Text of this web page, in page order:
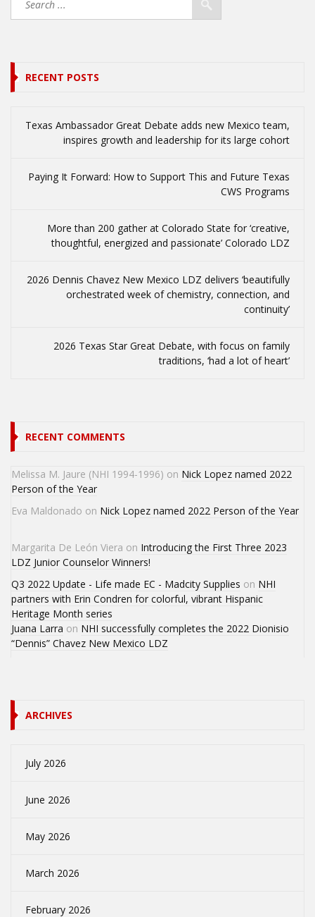
RECENT POSTS
Texas Ambassador Great Debate adds new Mexico team,
inspires growth and leadership for its large cohort
Paying It Forward: How to Support This and Future Texas
CWS Programs
More than 200 gather at Colorado State for ‘creative,
thoughtful, energized and passionate’ Colorado LDZ
2026 Dennis Chavez New Mexico LDZ delivers ‘beautifully
orchestrated week of chemistry, connection, and
continuity’
2026 Texas Star Great Debate, with focus on family
traditions, ‘had a lot of heart’
RECENT COMMENTS
Melissa M. Jaure (NHI 1994-1996) on Nick Lopez named 2022
Person of the Year
Eva Maldonado on Nick Lopez named 2022 Person of the Year
Margarita De León Viera on Introducing the First Three 2023
LDZ Junior Counselor Winners!
Q3 2022 Update - Life made EC - Madcity Supplies on NHI
partners with Erin Condren for colorful, vibrant Hispanic
Heritage Month series
Juana Larra on NHI successfully completes the 2022 Dionisio
“Dennis” Chavez New Mexico LDZ
ARCHIVES
July 2026
June 2026
May 2026
March 2026
February 2026